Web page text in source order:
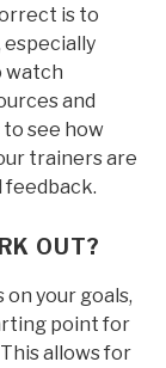
is to
watch
and
see how
trainers are
feedback.
OUT?
your goals,
point for
allows for